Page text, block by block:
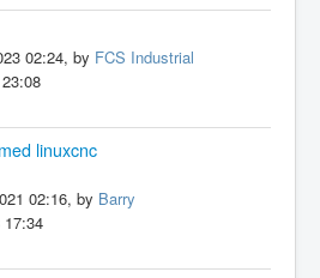
02:24, by FCS Industrial
linuxcnc
02:16, by Barry
17:34